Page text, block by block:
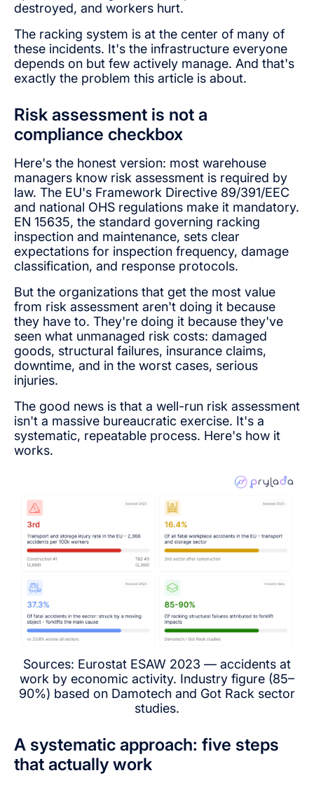
destroyed, and workers hurt.
The racking system is at the center of many of
these incidents. It's the infrastructure everyone
depends on but few actively manage. And that's
exactly the problem this article is about.
Risk assessment is not a
compliance checkbox
Here's the honest version: most warehouse
managers know risk assessment is required by
law. The EU's Framework Directive 89/391/EEC
and national OHS regulations make it mandatory.
EN 15635, the standard governing racking
inspection and maintenance, sets clear
expectations for inspection frequency, damage
classification, and response protocols.
But the organizations that get the most value
from risk assessment aren't doing it because
they have to. They're doing it because they've
seen what unmanaged risk costs: damaged
goods, structural failures, insurance claims,
downtime, and in the worst cases, serious
injuries.
The good news is that a well-run risk assessment
isn't a massive bureaucratic exercise. It's a
systematic, repeatable process. Here's how it
works.
Sources: Eurostat ESAW 2023 — accidents at
work by economic activity. Industry figure (85–
90%) based on Damotech and Got Rack sector
studies.
A systematic approach: five steps
that actually work